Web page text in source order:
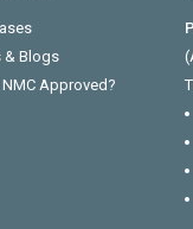
& Blogs
Approved?